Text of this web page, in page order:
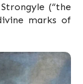
(“the
marks of